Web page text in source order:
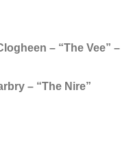
– “The Vee” –
– “The Nire”